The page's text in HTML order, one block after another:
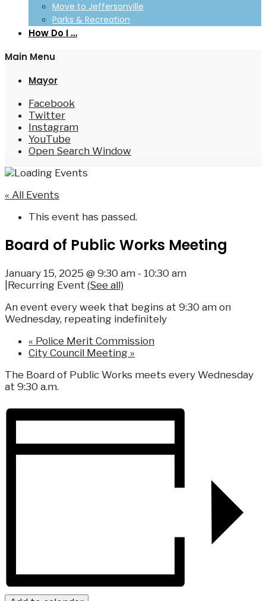
Move to Jeffersonville
Parks & Recreation
How Do I …
Main Menu
Mayor
Facebook
Twitter
Instagram
YouTube
Open Search Window
« All Events
This event has passed.
Board of Public Works Meeting
January 15, 2025 @ 9:30 am - 10:30 am
Recurring Event (See all)
An event every week that begins at 9:30 am on
Wednesday, repeating indefinitely
« Police Merit Commission
City Council Meeting »
The Board of Public Works meets every Wednesday
at 9:30 a.m.